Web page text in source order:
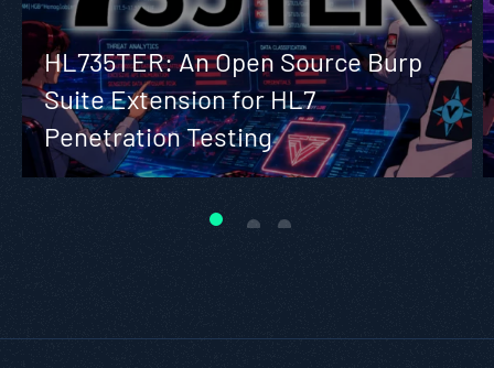
HL735TER: An Open Source Burp
Suite Extension for HL7
Penetration Testing